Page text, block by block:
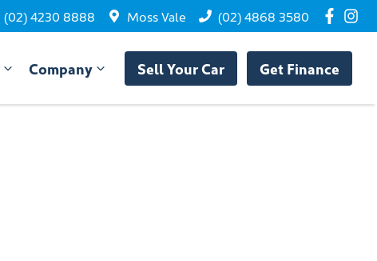
(02) 4230 8888 Moss Vale (02) 4868 3580
Company Sell Your Car Get Finance